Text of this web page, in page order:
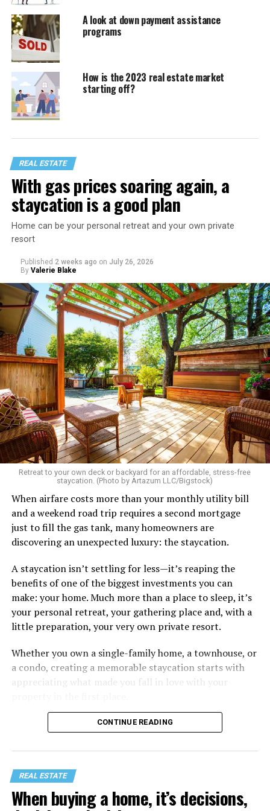
A look at down payment assistance
programs
How is the 2023 real estate market
starting off?
REAL ESTATE
With gas prices soaring again, a
staycation is a good plan
Home can be your personal retreat and your own private
resort
Published 2 weeks ago on July 26, 2026
By Valerie Blake
Retreat to your own deck or backyard for an affordable, stress-free
staycation. (Photo by Artazum LLC/Bigstock)
When airfare costs more than your monthly utility bill
and a weekend road trip requires a second mortgage
just to fill the gas tank, many homeowners are
discovering an unexpected luxury: the staycation.
A staycation isn’t settling for less—it’s reaping the
benefits of one of the biggest investments you can
make: your home. Much more than a place to sleep, it’s
your personal retreat, your gathering place and, with a
little preparation, your very own private resort.
Whether you own a single-family home, a townhouse, or
a condo, creating a memorable staycation starts with
appreciating what made you fall in love with your
CONTINUE READING
REAL ESTATE
When buying a home, it’s decisions,